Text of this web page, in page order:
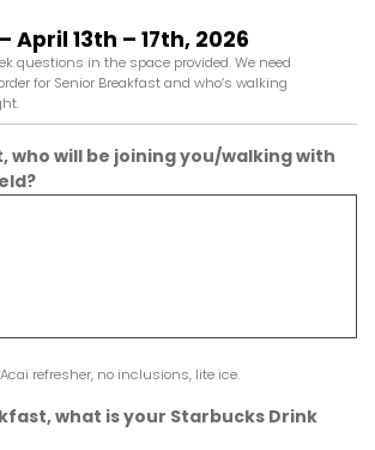
April 13th – 17th, 2026
questions in the space provided. We need
for Senior Breakfast and who’s walking
who will be joining you/walking with
Acai refresher, no inclusions, lite ice.
what is your Starbucks Drink